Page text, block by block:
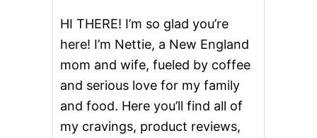
R
T
S
F
O
R
F
A
HI THERE! I’m so glad you’re
here! I’m Nettie, a New England
mom and wife, fueled by coffee
and serious love for my family
and food. Here you’ll find all of
my cravings, product reviews,